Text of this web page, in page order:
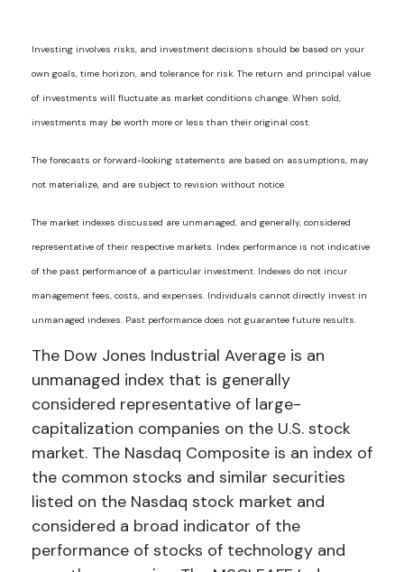
Investing involves risks, and investment decisions should be based on your
own goals, time horizon, and tolerance for risk. The return and principal value
of investments will fluctuate as market conditions change. When sold,
investments may be worth more or less than their original cost.
The forecasts or forward-looking statements are based on assumptions, may
not materialize, and are subject to revision without notice.
The market indexes discussed are unmanaged, and generally, considered
representative of their respective markets. Index performance is not indicative
of the past performance of a particular investment. Indexes do not incur
management fees, costs, and expenses. Individuals cannot directly invest in
unmanaged indexes. Past performance does not guarantee future results.
The Dow Jones Industrial Average is an
unmanaged index that is generally
considered representative of large-
capitalization companies on the U.S. stock
market. The Nasdaq Composite is an index of
the common stocks and similar securities
listed on the Nasdaq stock market and
considered a broad indicator of the
performance of stocks of technology and